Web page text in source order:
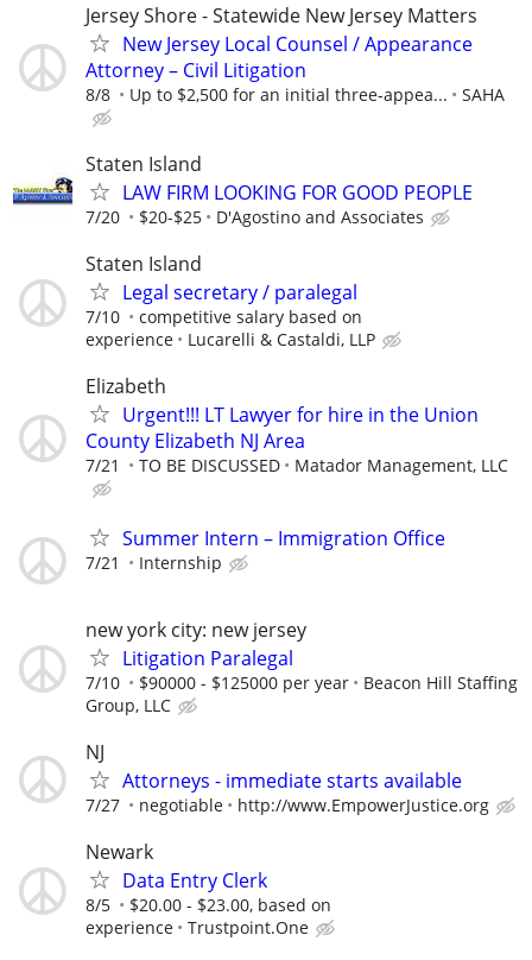
Jersey Shore - Statewide New Jersey Matters
New Jersey Local Counsel / Appearance
Attorney – Civil Litigation
8/8 Up to $2,500 for an initial three-appea... SAHA
Staten Island
LAW FIRM LOOKING FOR GOOD PEOPLE
7/20 $20-$25 D'Agostino and Associates
Staten Island
Legal secretary / paralegal
7/10
competitive salary based on
experience
Lucarelli & Castaldi, LLP
Elizabeth
Urgent!!! LT Lawyer for hire in the Union
County Elizabeth NJ Area
7/21 TO BE DISCUSSED Matador Management, LLC
Summer Intern – Immigration Office
7/21 Internship
new york city: new jersey
Litigation Paralegal
7/10 $90000 - $125000 per year
Beacon Hill Staffing
Group, LLC
NJ
Attorneys - immediate starts available
7/27 negotiable http://www.EmpowerJustice.org
Newark
Data Entry Clerk
8/5
$20.00 - $23.00, based on
experience
Trustpoint.One